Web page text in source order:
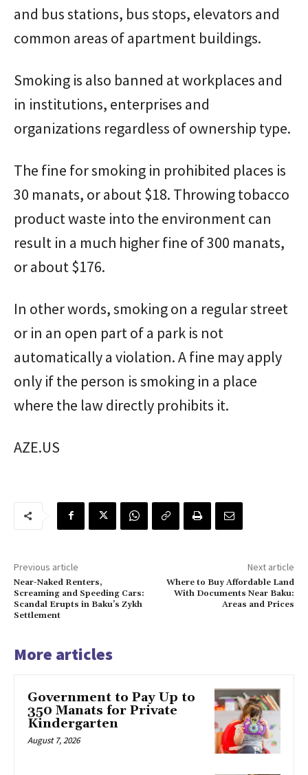
and bus stations, bus stops, elevators and
common areas of apartment buildings.
Smoking is also banned at workplaces and
in institutions, enterprises and
organizations regardless of ownership type.
The fine for smoking in prohibited places is
30 manats, or about $18. Throwing tobacco
product waste into the environment can
result in a much higher fine of 300 manats,
or about $176.
In other words, smoking on a regular street
or in an open part of a park is not
automatically a violation. A fine may apply
only if the person is smoking in a place
where the law directly prohibits it.
AZE.US
Previous article
Near-Naked Renters,
Screaming and Speeding Cars:
Scandal Erupts in Baku’s Zykh
Settlement
Next article
Where to Buy Affordable Land
With Documents Near Baku:
Areas and Prices
More articles
Government to Pay Up to
350 Manats for Private
Kindergarten
August 7, 2026